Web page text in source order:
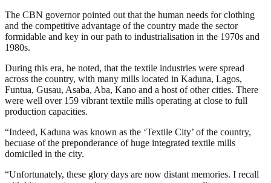
The CBN governor pointed out that the human needs for clothing
and the competitive advantage of the country made the sector
formidable and key in our path to industrialisation in the 1970s and
1980s.
During this era, he noted, that the textile industries were spread
across the country, with many mills located in Kaduna, Lagos,
Funtua, Gusau, Asaba, Aba, Kano and a host of other cities. There
were well over 159 vibrant textile mills operating at close to full
production capacities.
“Indeed, Kaduna was known as the ‘Textile City’ of the country,
becuase of the preponderance of huge integrated textile mills
domiciled in the city.
“Unfortunately, these glory days are now distant memories. I recall